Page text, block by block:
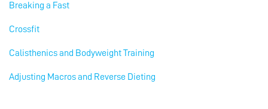
Breaking a Fast
Crossfit
Calisthenics and Bodyweight Training
Adjusting Macros and Reverse Dieting